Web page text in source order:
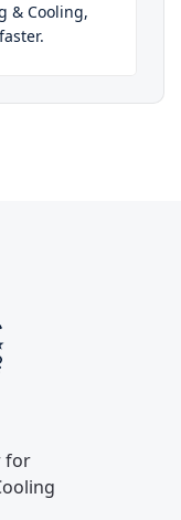
& Cooling,
for